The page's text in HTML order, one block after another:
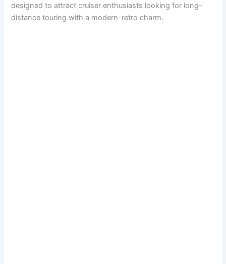
designed to attract cruiser enthusiasts looking for long-
distance touring with a modern-retro charm.